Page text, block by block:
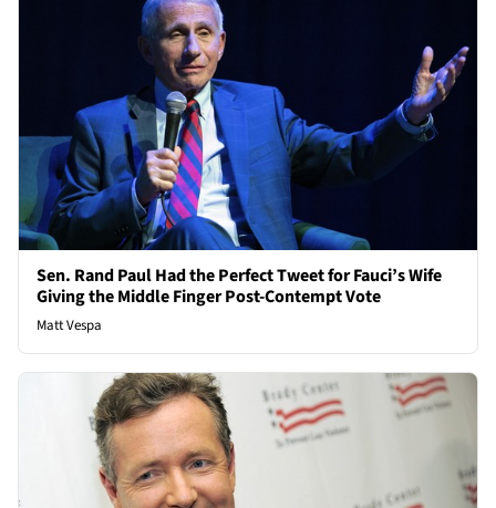
Sen. Rand Paul Had the Perfect Tweet for Fauci’s Wife
Giving the Middle Finger Post-Contempt Vote
Matt Vespa